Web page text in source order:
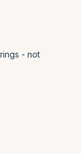
- not